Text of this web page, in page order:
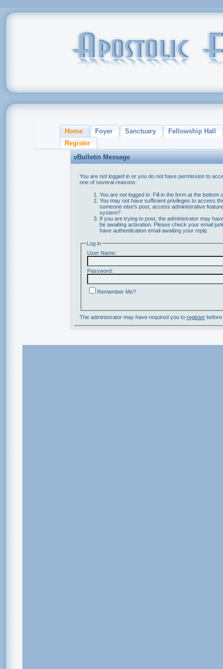
Home Foyer Sanctuary
Fellowship Hall
Register
vBulletin Message
You are not logged in or you do not have permission to
one of several reasons:
You are not logged in. Fill in the form at the bottom
You may not have sufficient privileges to access
someone else's post, access administrative
system?
If you are trying to post, the administrator may
be awaiting activation. Please check your email
have authentication email awaiting your reply.
Log in
User Name:
Password:
Remember Me?
The administrator may have required you to registerbefore